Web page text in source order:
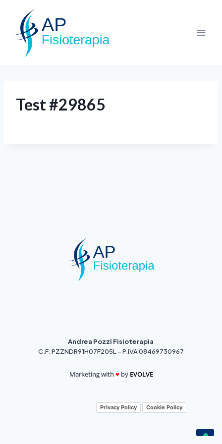
Test #29865
Andrea Pozzi Fisioterapia
C.F. PZZNDR91H07F205L – P.IVA 08469730967
Marketing with ♥️ by EVOLVE
Privacy Policy Cookie Policy